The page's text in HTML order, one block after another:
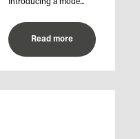
Introducing a mode...
Read more